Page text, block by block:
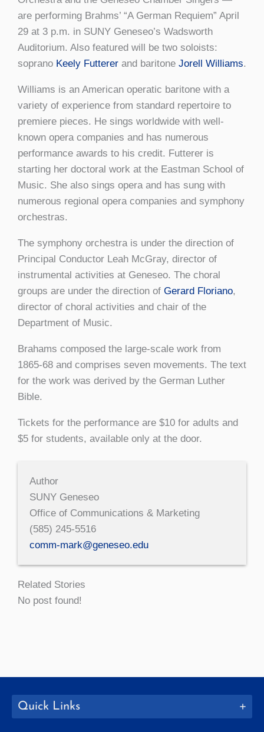
are performing Brahms’ “A German Requiem” April
29 at 3 p.m. in SUNY Geneseo’s Wadsworth
Auditorium. Also featured will be two soloists:
soprano Keely Futterer and baritone Jorell Williams.
Williams is an American operatic baritone with a
variety of experience from standard repertoire to
premiere pieces. He sings worldwide with well-
known opera companies and has numerous
performance awards to his credit. Futterer is
starting her doctoral work at the Eastman School of
Music. She also sings opera and has sung with
numerous regional opera companies and symphony
orchestras.
The symphony orchestra is under the direction of
Principal Conductor Leah McGray, director of
instrumental activities at Geneseo. The choral
groups are under the direction of Gerard Floriano,
director of choral activities and chair of the
Department of Music.
Brahams composed the large-scale work from
1865-68 and comprises seven movements. The text
for the work was derived by the German Luther
Bible.
Tickets for the performance are $10 for adults and
$5 for students, available only at the door.
Author
SUNY Geneseo
Office of Communications & Marketing
(585) 245-5516
comm-mark@geneseo.edu
Related Stories
No post found!
Quick Links